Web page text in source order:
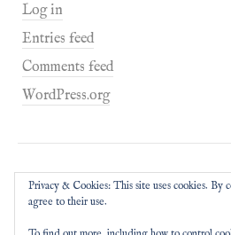
Log in
Entries feed
Comments feed
WordPress.org
Privacy & Cookies: This site uses cookies. By
agree to their use.